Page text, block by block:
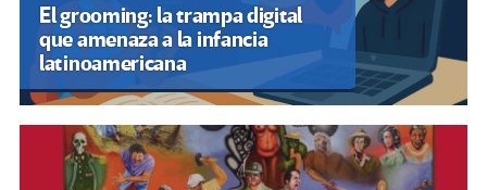
El grooming: la trampa digital
que amenaza a la infancia
latinoamericana